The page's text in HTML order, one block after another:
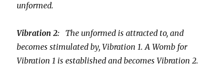
unformed.
Vibration 2: The unformed is attracted to, and
becomes stimulated by, Vibration 1. A Womb for
Vibration 1 is established and becomes Vibration 2.